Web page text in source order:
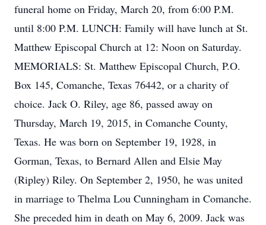
funeral home on Friday, March 20, from 6:00 P.M.
until 8:00 P.M. LUNCH: Family will have lunch at St.
Matthew Episcopal Church at 12: Noon on Saturday.
MEMORIALS: St. Matthew Episcopal Church, P.O.
Box 145, Comanche, Texas 76442, or a charity of
choice. Jack O. Riley, age 86, passed away on
Thursday, March 19, 2015, in Comanche County,
Texas. He was born on September 19, 1928, in
Gorman, Texas, to Bernard Allen and Elsie May
(Ripley) Riley. On September 2, 1950, he was united
in marriage to Thelma Lou Cunningham in Comanche.
She preceded him in death on May 6, 2009. Jack was